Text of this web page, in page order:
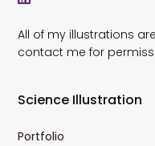
All of my illustrations
contact me for
Science Illustration
Portfolio